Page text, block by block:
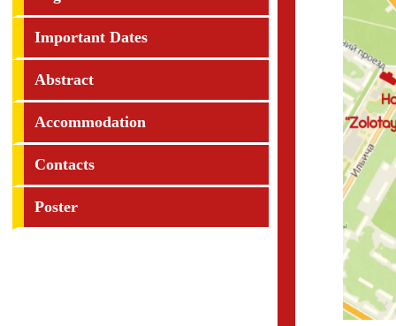
Important Dates
Abstract
Accommodation
Contacts
Poster